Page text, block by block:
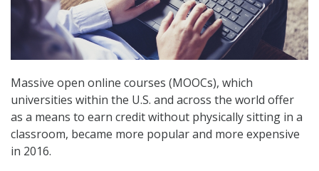
Massive open online courses (MOOCs), which
universities within the U.S. and across the world offer
as a means to earn credit without physically sitting in a
classroom, became more popular and more expensive
in 2016.